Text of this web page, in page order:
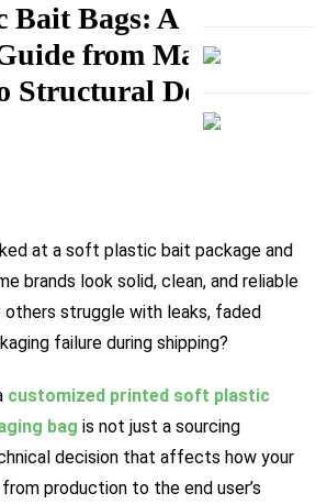
Bait Bags: A
from Material
Structural Design
at a soft plastic bait package and
brands look solid, clean, and reliable
others struggle with leaks, faded
failure during shipping?
customized printed soft plastic
bag is not just a sourcing
decision that affects how your
production to the end user’s